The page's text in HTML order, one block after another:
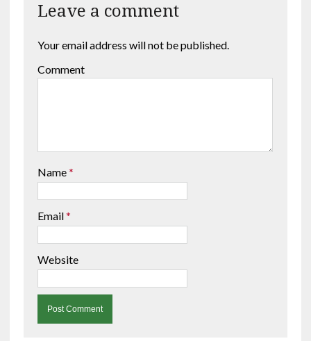
Leave a comment
Your email address will not be published.
Comment
Name*
Email*
Website